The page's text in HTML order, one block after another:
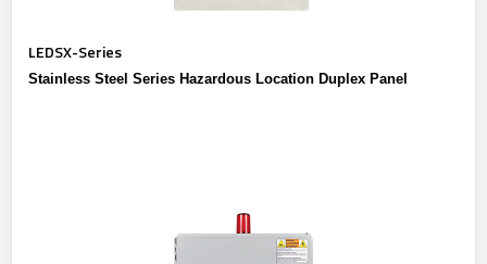
LEDSX-Series
Stainless Steel Series Hazardous Location Duplex Panel